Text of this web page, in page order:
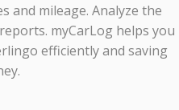
and mileage. Analyze the
myCarLog helps you
efficiently and saving